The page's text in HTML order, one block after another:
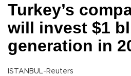
Turkey’s
will invest $1
generation in
ISTANBUL-Reuters